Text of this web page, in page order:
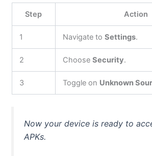
Step Action
1 Navigate toSettings.
2 ChooseSecurity.
3 Toggle on Unknown
Now your device is ready to
APKs.